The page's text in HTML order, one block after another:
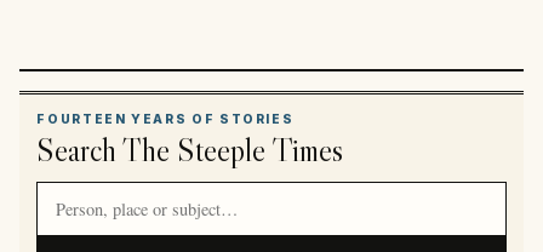
FOURTEEN YEARS OF STORIES
Search The Steeple Times